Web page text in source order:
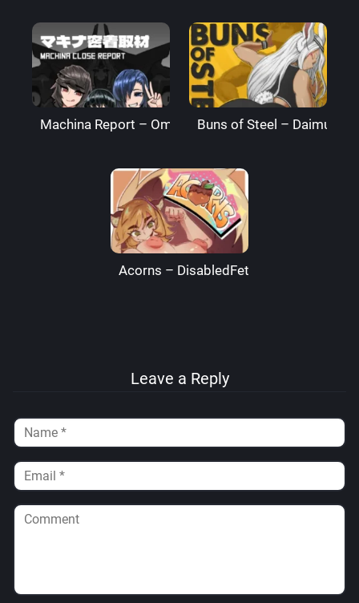
Machina Report – Omega Processor
Buns of Steel –
Acorns – DisabledFetus
Leave a Reply